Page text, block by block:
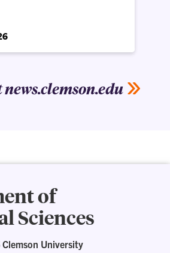
microbial community, even
amount of carbs and calories
of
Sciences
University